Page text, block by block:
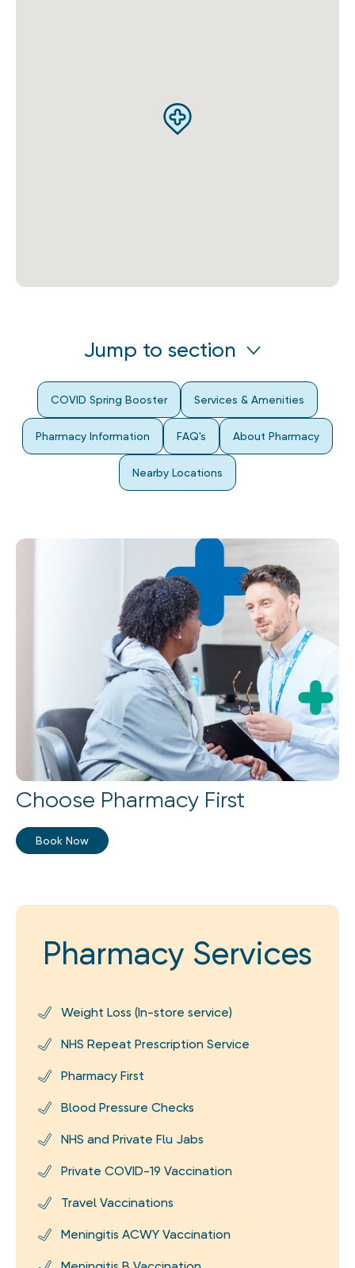
Jump to section
COVID Spring Booster Services & Amenities
Pharmacy Information FAQ's About Pharmacy
Nearby Locations
Choose Pharmacy First
Book Now
Pharmacy Services
Weight Loss (In-store service)
NHS Repeat Prescription Service
Pharmacy First
Blood Pressure Checks
NHS and Private Flu Jabs
Private COVID-19 Vaccination
Travel Vaccinations
Meningitis ACWY Vaccination